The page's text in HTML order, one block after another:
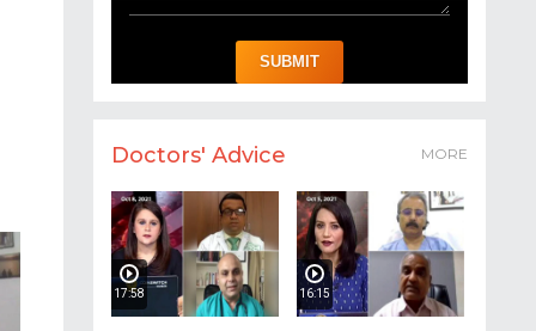
Doctors' Advice MORE
17:58 16:15